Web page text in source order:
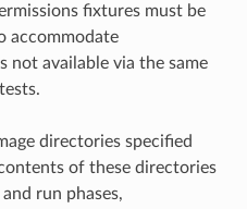
fixtures must be
accommodate
not available via the same
directories specified
of these directories
run phases,